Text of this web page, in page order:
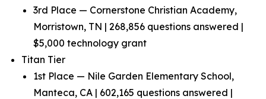
3rd Place — Cornerstone Christian Academy,
Morristown, TN | 268,856 questions answered |
$5,000 technology grant
Titan Tier
1st Place — Nile Garden Elementary School,
Manteca, CA | 602,165 questions answered |